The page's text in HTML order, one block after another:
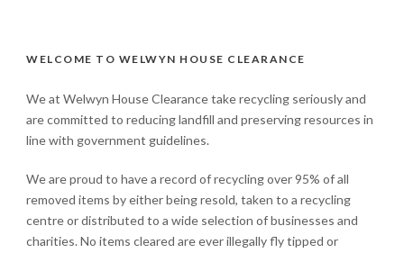
WELCOME TO WELWYN HOUSE CLEARANCE
We at Welwyn House Clearance take recycling seriously and
are committed to reducing landfill and preserving resources in
line with government guidelines.
We are proud to have a record of recycling over 95% of all
removed items by either being resold, taken to a recycling
centre or distributed to a wide selection of businesses and
charities. No items cleared are ever illegally fly tipped or